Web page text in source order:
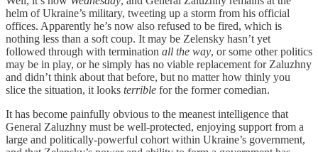
helm of Ukraine’s military, tweeting up a storm from his official
offices. Apparently he’s now also refused to be fired, which is
nothing less than a soft coup. It may be Zelensky hasn’t yet
followed through with termination all the way, or some other politics
may be in play, or he simply has no viable replacement for Zaluzhny
and didn’t think about that before, but no matter how thinly you
slice the situation, it looks terrible for the former comedian.
It has become painfully obvious to the meanest intelligence that
General Zaluzhny must be well-protected, enjoying support from a
large and politically-powerful cohort within Ukraine’s government,